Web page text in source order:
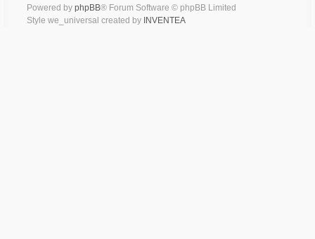
Powered by phpBB® Forum Software © phpBB Limited
Style we_universal created by INVENTEA